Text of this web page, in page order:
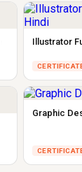
Illustrator
Graphic